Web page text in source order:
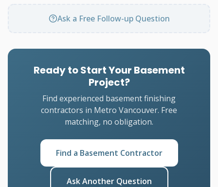
Ask a Free Follow-up Question
Ready to Start Your Basement
Project?
Find experienced basement finishing
contractors in Metro Vancouver. Free
matching, no obligation.
Find a Basement Contractor
Ask Another Question